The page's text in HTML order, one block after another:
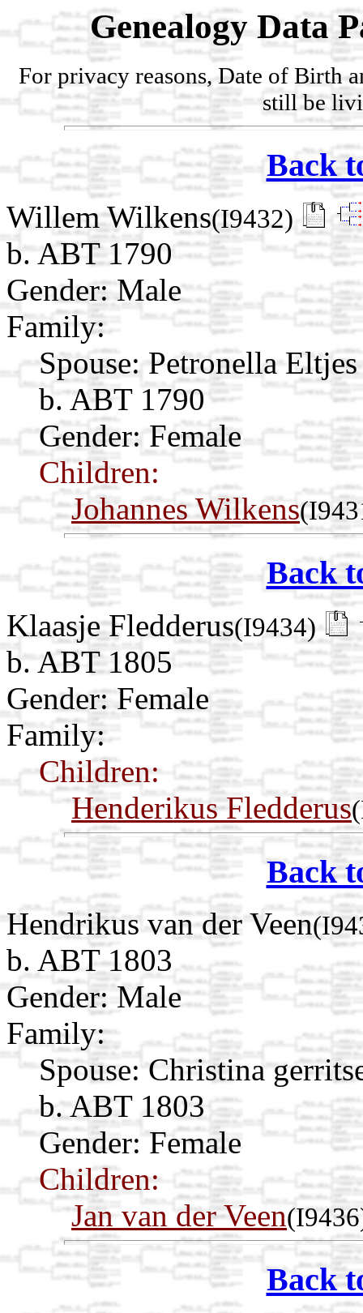
Genealogy Data
For privacy reasons, Date of Birth
still be
Back
Willem Wilkens(I9432)
b. ABT 1790
Gender: Male
Family:
Spouse: Petronella
b. ABT 1790
Gender: Female
Children:
Johannes Wilkens
Back
Klaasje Fledderus(I9434)
b. ABT 1805
Gender: Female
Family:
Children:
Henderikus Fledderus
Back
Hendrikus van der Veen
b. ABT 1803
Gender: Male
Family:
Spouse: Christina
b. ABT 1803
Gender: Female
Children:
Jan van der Veen
Back